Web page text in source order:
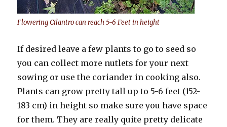
Flowering Cilantro can reach 5-6 Feet in height
If desired leave a few plants to go to seed so
you can collect more nutlets for your next
sowing or use the coriander in cooking also.
Plants can grow pretty tall up to 5-6 feet (152-
183 cm) in height so make sure you have space
for them. They are really quite pretty delicate